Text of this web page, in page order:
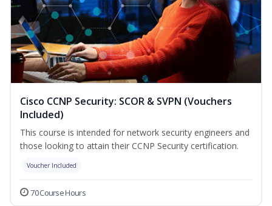
Cisco CCNP Security: SCOR & SVPN (Vouchers
Included)
This course is intended for network security engineers and
those looking to attain their CCNP Security certification.
Voucher Included
70 Course Hours